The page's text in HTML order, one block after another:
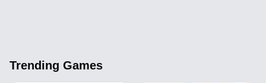
Trending Games